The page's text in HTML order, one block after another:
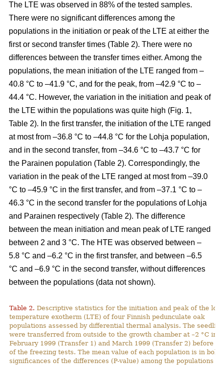
The LTE was observed in 88% of the tested samples.
There were no significant differences among the
populations in the initiation or peak of the LTE at either the
first or second transfer times (Table 2). There were no
differences between the transfer times either. Among the
populations, the mean initiation of the LTE ranged from –
40.8 °C to –41.9 °C, and for the peak, from –42.9 °C to –
44.4 °C. However, the variation in the initiation and peak of
the LTE within the populations was quite high (Fig. 1,
Table 2). In the first transfer, the initiation of the LTE ranged
at most from –36.8 °C to –44.8 °C for the Lohja population,
and in the second transfer, from –34.6 °C to –43.7 °C for
the Parainen population (Table 2). Correspondingly, the
variation in the peak of the LTE ranged at most from –39.0
°C to –45.9 °C in the first transfer, and from –37.1 °C to –
46.3 °C in the second transfer for the populations of Lohja
and Parainen respectively (Table 2). The difference
between the mean initiation and mean peak of LTE ranged
between 2 and 3 °C. The HTE was observed between –
5.8 °C and –6.2 °C in the first transfer, and between –6.5
°C and –6.9 °C in the second transfer, without differences
between the populations (data not shown).
Table 2. Descriptive statistics for the initiation and peak of the
temperature exotherm (LTE) of four Finnish pedunculate oak
populations assessed by differential thermal analysis. The
were transferred from outside to the growth chamber at –2 °C in
February 1999 (Transfer 1) and March 1999 (Transfer 2) before
of the freezing tests. The mean value of each population is in
significances of the differences (P-value) among the populations